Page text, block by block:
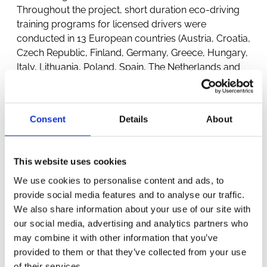
Consent Details About
This website uses cookies
We use cookies to personalise content and ads, to
provide social media features and to analyse our traffic.
We also share information about your use of our site with
our social media, advertising and analytics partners who
may combine it with other information that you’ve
provided to them or that they’ve collected from your use
Throughout the project, short duration eco-driving
training programs for licensed drivers were
conducted in 13 European countries (Austria, Croatia,
Czech Republic, Finland, Germany, Greece, Hungary,
Italy, Lithuania, Poland, Spain, The Netherlands and
OTHER
PROJECTS